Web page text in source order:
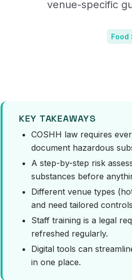
venue-specific
Food
KEY TAKEAWAYS
COSHH law requires
document hazardous
A step-by-step risk
substances before
Different venue types
and need tailored
Staff training is a legal
refreshed regularly.
Digital tools can
in one place.